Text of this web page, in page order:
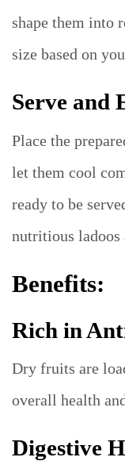
shape them into
size based on
Serve and
Place the
let them cool
ready to be
nutritious ladoos
Benefits:
Rich in
Dry fruits are
overall health
Digestive